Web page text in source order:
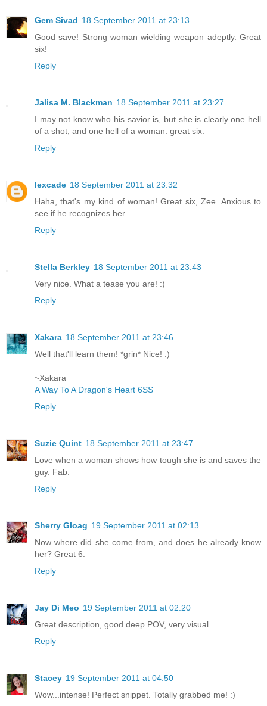
Gem Sivad 18 September 2011 at 23:13
Good save! Strong woman wielding weapon adeptly. Great
six!
Reply
Jalisa M. Blackman 18 September 2011 at 23:27
I may not know who his savior is, but she is clearly one hell
of a shot, and one hell of a woman: great six.
Reply
lexcade 18 September 2011 at 23:32
Haha, that's my kind of woman! Great six, Zee. Anxious to
see if he recognizes her.
Reply
Stella Berkley 18 September 2011 at 23:43
Very nice. What a tease you are! :)
Reply
Xakara 18 September 2011 at 23:46
Well that'll learn them! *grin* Nice! :)
~Xakara
A Way To A Dragon's Heart 6SS
Reply
Suzie Quint 18 September 2011 at 23:47
Love when a woman shows how tough she is and saves the
guy. Fab.
Reply
Sherry Gloag 19 September 2011 at 02:13
Now where did she come from, and does he already know
her? Great 6.
Reply
Jay Di Meo 19 September 2011 at 02:20
Great description, good deep POV, very visual.
Reply
Stacey 19 September 2011 at 04:50
Wow...intense! Perfect snippet. Totally grabbed me! :)